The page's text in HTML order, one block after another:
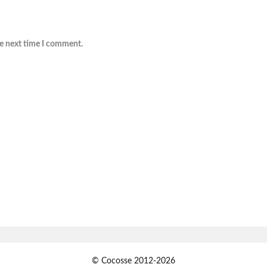
next time I comment.
© Cocosse 2012-2026